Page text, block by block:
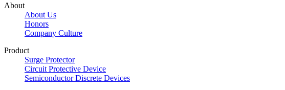
About
About Us
Honors
Company Culture
Product
Surge Protector
Circuit Protective Device
Semiconductor Discrete Devices